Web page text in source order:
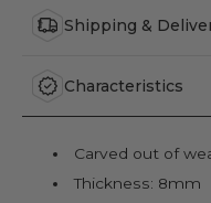
Shipping &
Characteristics
Carved out of
Thickness: 8mm